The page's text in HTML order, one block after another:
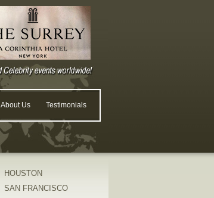
About Us Testimonials
HOUSTON
SAN FRANCISCO